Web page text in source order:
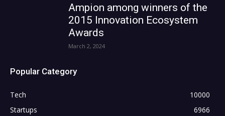
Ampion among winners of the
2015 Innovation Ecosystem
Awards
March 2, 2024
Popular Category
Tech
10000
Startups
6966